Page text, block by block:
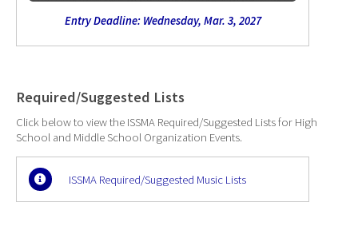
Entry Deadline: Wednesday, Mar. 3, 2027
Required/Suggested Lists
Click below to view the ISSMA Required/Suggested Lists for High
School and Middle School Organization Events.
ISSMA Required/Suggested Music Lists